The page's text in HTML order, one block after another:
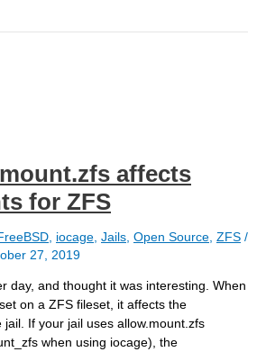
affects
for ZFS
iocage Jails Open Source ZFS /
27, 2019
day, and thought it was interesting. When
on a ZFS fileset, it affects the
jail. If your jail uses allow.mount.zfs
when using iocage), the